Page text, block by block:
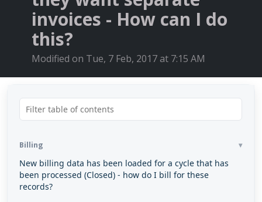
invoices - How can I do
this?
Modified on Tue, 7 Feb, 2017 at 7:15 AM
Billing
New billing data has been loaded for a cycle that has
been processed (Closed) - how do I bill for these
records?